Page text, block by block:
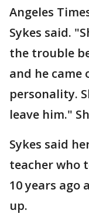
Angeles
Sykes said.
the trouble
and he
personality.
leave him."
Sykes said
teacher who
10 years
up.